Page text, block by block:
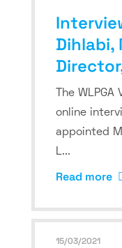
Dihlabi,
The
online
appointed
L...
Read more
15/03/2021